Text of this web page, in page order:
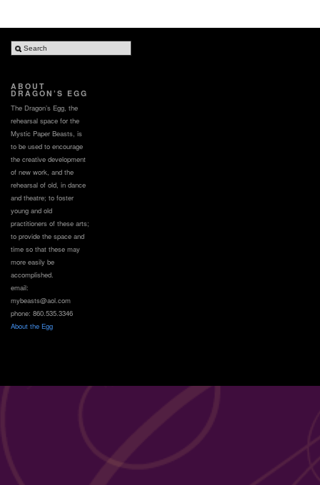
ABOUT
DRAGON’S EGG
The Dragon’s Egg, the
rehearsal space for the
Mystic Paper Beasts, is
to be used to encourage
the creative development
of new work, and the
rehearsal of old, in dance
and theatre; to foster
young and old
practitioners of these arts;
to provide the space and
time so that these may
more easily be
accomplished.
email:
mybeasts@aol.com
phone: 860.535.3346
About the Egg